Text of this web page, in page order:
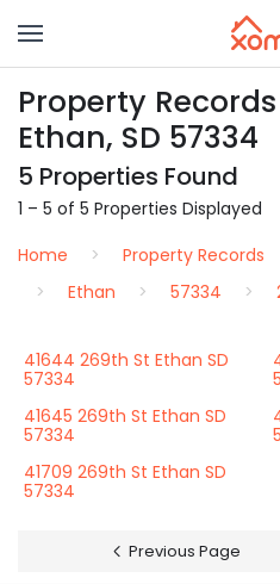
Property
Ethan, SD 57334
5 Properties Found
1 – 5 of 5 Properties Displayed
Home
Property Records
Ethan
57334
41644 269th St Ethan SD
57334
41645 269th St Ethan SD
57334
41709 269th St Ethan SD
57334
Previous Page